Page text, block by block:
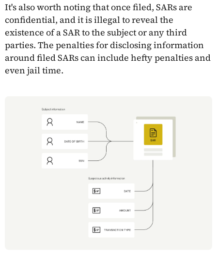
It's also worth noting that once filed, SARs are
confidential, and it is illegal to reveal the
existence of a SAR to the subject or any third
parties. The penalties for disclosing information
around filed SARs can include hefty penalties and
even jail time.